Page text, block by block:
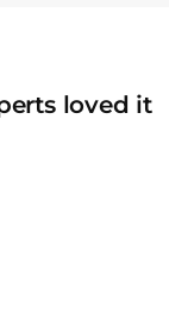
loved it